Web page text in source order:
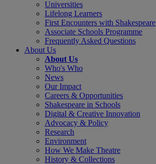
Universities
Lifelong Learners
First Encounters with Shakespeare
Associate Schools Programme
Frequently Asked Questions
About Us
About Us
Who's Who
News
Our Impact
Careers & Opportunities
Shakespeare in Schools
Digital & Creative Innovation
Advocacy & Policy
Research
Environment
How We Make Theatre
History & Collections